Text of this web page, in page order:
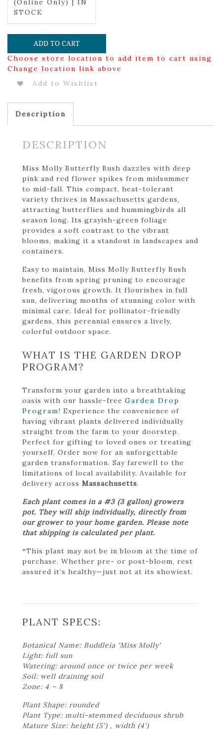
(Online Only) | IN
STOCK
ADD TO CART
Choose store location to add item to cart using
Change location link above
Add to Wishlist
Description
DESCRIPTION
Miss Molly Butterfly Bush dazzles with deep
pink and red flower spikes from midsummer
to mid-fall. This compact, heat-tolerant
variety thrives in Massachusetts gardens,
attracting butterflies and hummingbirds all
season long. Its grayish-green foliage
provides a soft contrast to the vibrant
blooms, making it a standout in landscapes and
containers.
Easy to maintain, Miss Molly Butterfly Bush
benefits from spring pruning to encourage
fresh, vigorous growth. It flourishes in full
sun, delivering months of stunning color with
minimal care. Ideal for pollinator-friendly
gardens, this perennial ensures a lively,
colorful outdoor space.
WHAT IS THE GARDEN DROP
PROGRAM?
Transform your garden into a breathtaking
oasis with our hassle-free Garden Drop
Program! Experience the convenience of
having vibrant plants delivered individually
straight from the farm to your doorstep.
Perfect for gifting to loved ones or treating
yourself. Order now for an unforgettable
garden transformation. Say farewell to the
limitations of local availability. Available for
delivery across Massachusetts.
Each plant comes in a #3 (3 gallon) growers
pot. They will ship individually, directly from
our grower to your home garden. Please note
that shipping is calculated per plant.
*This plant may not be in bloom at the time of
purchase. Whether pre- or post-bloom, rest
assured it’s healthy—just not at its showiest.
PLANT SPECS:
Botanical Name: Buddleia 'Miss Molly'
Light: full sun
Watering: around once or twice per week
Soil: well draining soil
Zone: 4 – 8
Plant Shape: rounded
Plant Type: multi-stemmed deciduous shrub
Mature Size: height (5') , width (4')